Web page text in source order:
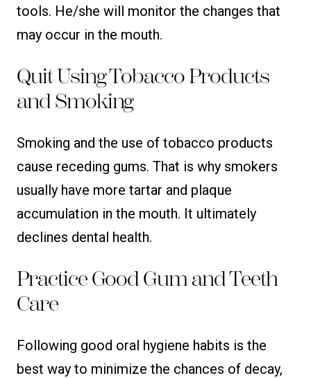
tools. He/she will monitor the changes that
may occur in the mouth.
Quit Using Tobacco Products
and Smoking
Smoking and the use of tobacco products
cause receding gums. That is why smokers
usually have more tartar and plaque
accumulation in the mouth. It ultimately
declines dental health.
Practice Good Gum and Teeth
Care
Following good oral hygiene habits is the
best way to minimize the chances of decay,